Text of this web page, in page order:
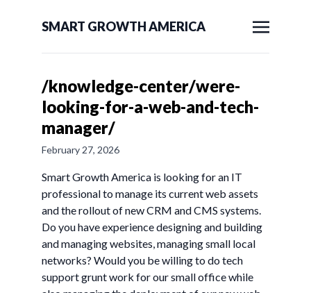
SMART GROWTH AMERICA
/knowledge-center/were-
looking-for-a-web-and-tech-
manager/
February 27, 2026
Smart Growth America is looking for an IT
professional to manage its current web assets
and the rollout of new CRM and CMS systems.
Do you have experience designing and building
and managing websites, managing small local
networks? Would you be willing to do tech
support grunt work for our small office while